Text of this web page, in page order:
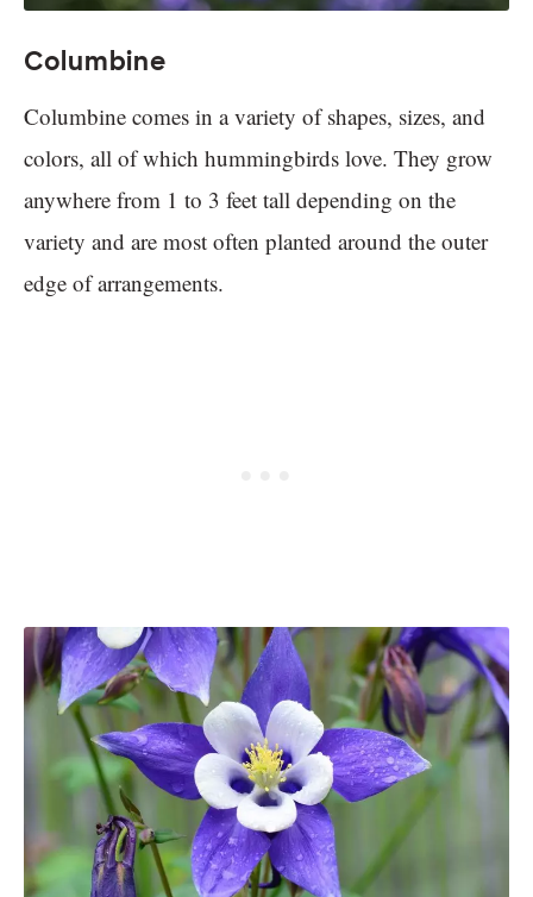
Columbine
Columbine comes in a variety of shapes, sizes, and
colors, all of which hummingbirds love. They grow
anywhere from 1 to 3 feet tall depending on the
variety and are most often planted around the outer
edge of arrangements.